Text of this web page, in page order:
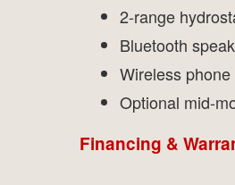
2-range
Bluetooth
Wireless
Optional mid-
Financing &